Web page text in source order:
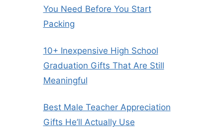
You Need Before You Start
Packing
10+ Inexpensive High School
Graduation Gifts That Are Still
Meaningful
Best Male Teacher Appreciation
Gifts He’ll Actually Use